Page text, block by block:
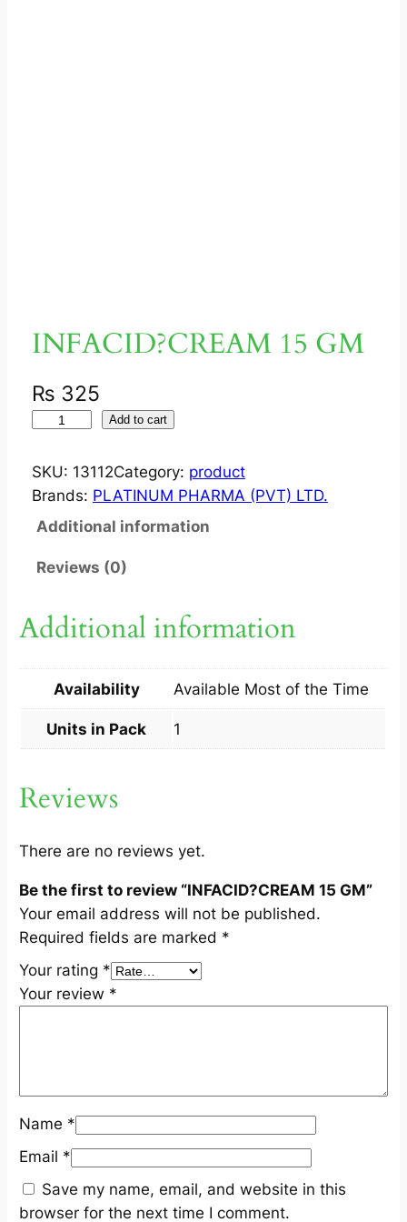
INFACID?CREAM 15 GM
₨ 325
F
A
C
D
R
M
5
M
u
n
t
i
t
y
Add to cart
SKU: 13112Category: product
Brands: PLATINUM PHARMA (PVT) LTD.
Additional information
Reviews (0)
Additional information
Availability Available Most of the Time
Units in Pack 1
Reviews
There are no reviews yet.
Be the first to review “INFACID?CREAM 15 GM”
Your email address will not be published.
Required fields are marked *
Your rating *
Your review *
Name *
Email *
Save my name, email, and website in this
browser for the next time I comment.